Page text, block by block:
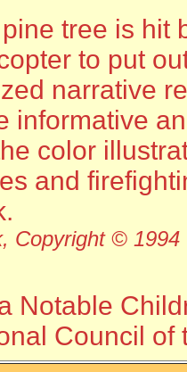
tree is hit
to put
narrative
informative
color
and
Copyright ©
Notable
Council of